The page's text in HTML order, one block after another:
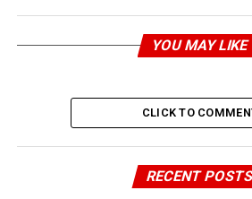
YOU MAY LIKE
CLICK TO
RECENT